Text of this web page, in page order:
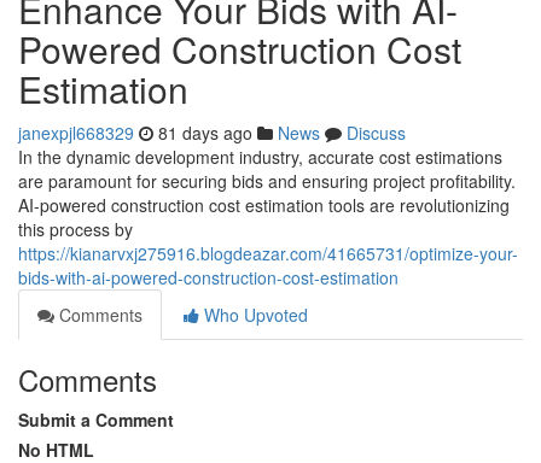
Powered Construction Cost
Estimation
janexpjl668329 81 days ago News
Discuss
In the dynamic development industry, accurate cost estimations
are paramount for securing bids and ensuring project profitability.
AI-powered construction cost estimation tools are revolutionizing
this process by
https://kianarvxj275916.blogdeazar.com/41665731/optimize-your-
bids-with-ai-powered-construction-cost-estimation
Comments
Who Upvoted
Comments
Submit a Comment
No HTML